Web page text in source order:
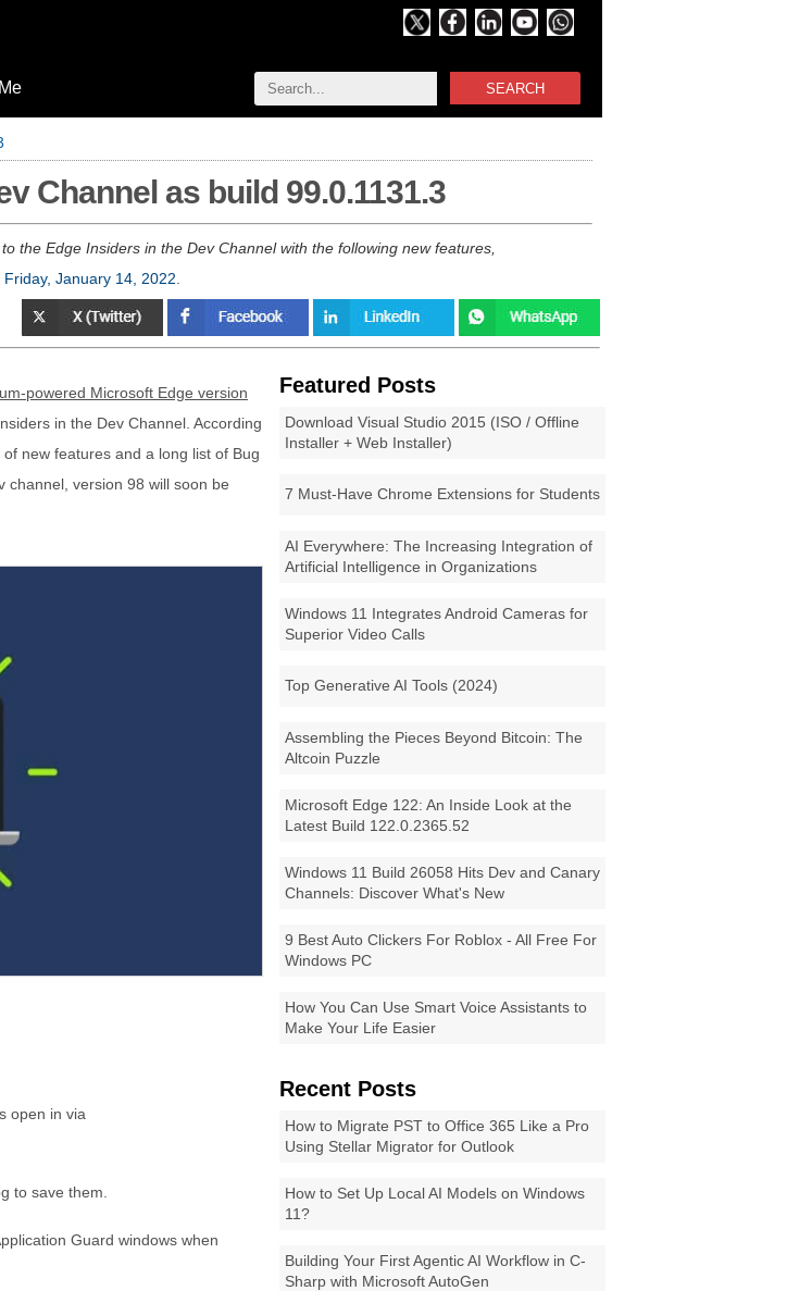
SEARCH
Channel as build 99.0.1131.3
the Edge Insiders in the Dev Channel with the following new features,
Friday, January 14, 2022
Featured Posts
Download Visual Studio 2015 (ISO / Offline
Installer + Web Installer)
7 Must-Have Chrome Extensions for Students
AI Everywhere: The Increasing Integration of
Artificial Intelligence in Organizations
Windows 11 Integrates Android Cameras for
Superior Video Calls
Top Generative AI Tools (2024)
Assembling the Pieces Beyond Bitcoin: The
Altcoin Puzzle
Microsoft Edge 122: An Inside Look at the
Latest Build 122.0.2365.52
Windows 11 Build 26058 Hits Dev and Canary
Channels: Discover What's New
9 Best Auto Clickers For Roblox - All Free For
Windows PC
How You Can Use Smart Voice Assistants to
Make Your Life Easier
Recent Posts
How to Migrate PST to Office 365 Like a Pro
Using Stellar Migrator for Outlook
How to Set Up Local AI Models on Windows
11?
Building Your First Agentic AI Workflow in C-
Sharp with Microsoft AutoGen
powered Microsoft Edge version
in the Dev Channel. According
new features and a long list of Bug
channel, version 98 will soon be
open in via
to save them.
Guard windows when